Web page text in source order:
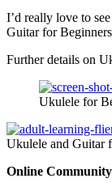
I’d really love to
Guitar for Beginners
Further details on
Ukulele for
Ukulele and Guitar
Online